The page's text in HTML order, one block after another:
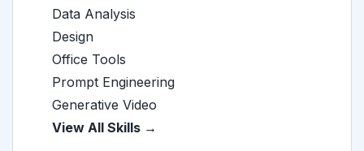
Data Analysis
Design
Office Tools
Prompt Engineering
Generative Video
View All Skills →